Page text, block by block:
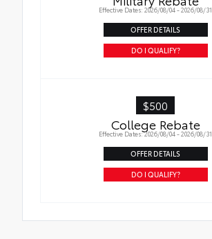
Effective Dates: 2026/08/04 - 2026/08/31
OFFER DETAILS
DO I QUALIFY?
$500
College Rebate
Effective Dates: 2026/08/04 - 2026/08/31
OFFER DETAILS
DO I QUALIFY?